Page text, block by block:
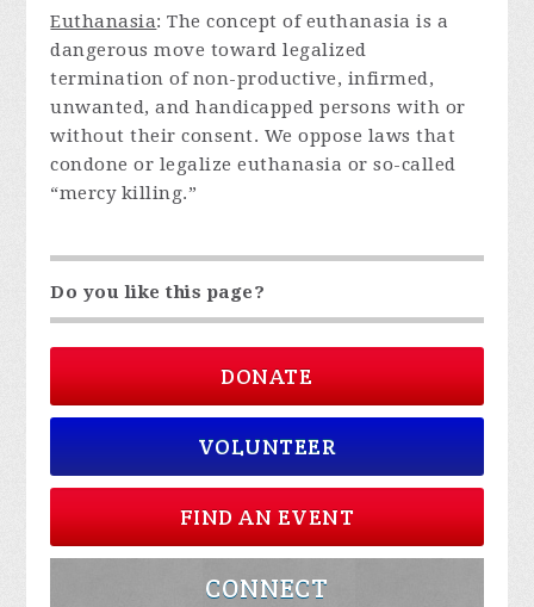
Euthanasia: The concept of euthanasia is a
dangerous move toward legalized
termination of non-productive, infirmed,
unwanted, and handicapped persons with or
without their consent. We oppose laws that
condone or legalize euthanasia or so-called
“mercy killing.”
Do you like this page?
DONATE
VOLUNTEER
FIND AN EVENT
CONNECT